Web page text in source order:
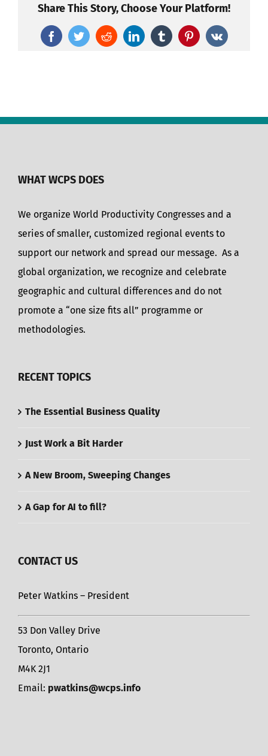
Share This Story, Choose Your Platform!
FacebookTwitterRedditLinkedInTumblrPinterest
Vk
WHAT WCPS DOES
We organize World Productivity Congresses and a
series of smaller, customized regional events to
support our network and spread our message. As a
global organization, we recognize and celebrate
geographic and cultural differences and do not
promote a “one size fits all” programme or
methodologies.
RECENT TOPICS
The Essential Business Quality
Just Work a Bit Harder
A New Broom, Sweeping Changes
A Gap for AI to fill?
CONTACT US
Peter Watkins – President
53 Don Valley Drive
Toronto, Ontario
M4K 2J1
Email: pwatkins@wcps.info